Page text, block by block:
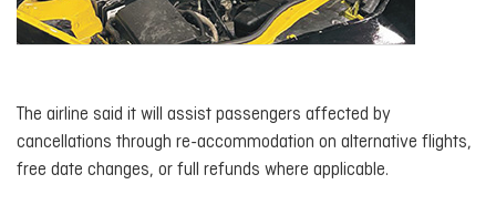
The airline said it will assist passengers affected by
cancellations through re-accommodation on alternative flights,
free date changes, or full refunds where applicable.